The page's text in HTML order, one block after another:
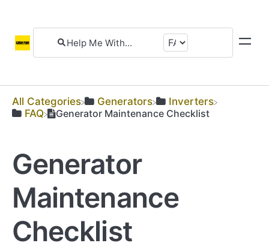
All Categories ​Generators
​Inverters
​FAQ
Generator Maintenance Checklist
Generator
Maintenance
Checklist